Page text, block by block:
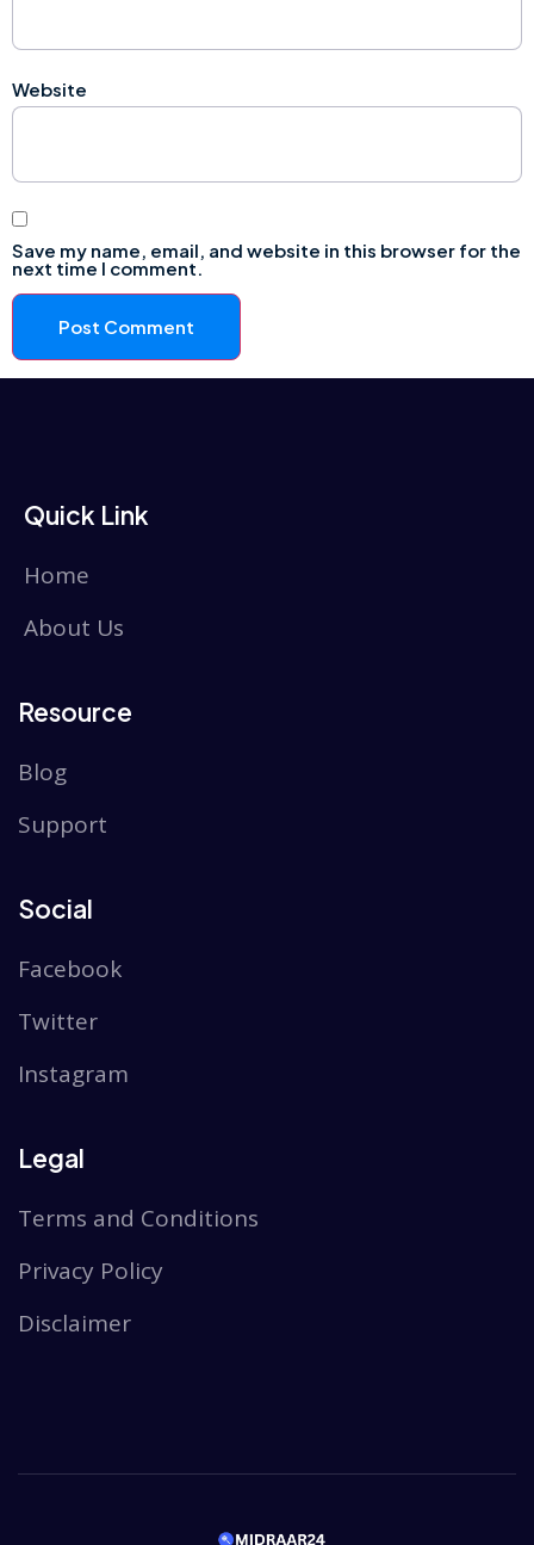
Website
Save my name, email, and website in this browser for the
next time I comment.
Quick Link
Home
About Us
Resource
Blog
Support
Social
Facebook
Twitter
Instagram
Legal
Terms and Conditions
Privacy Policy
Disclaimer